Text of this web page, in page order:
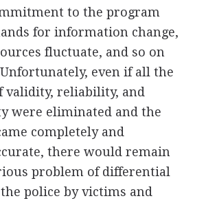
to the program
for information change,
fluctuate, and so on
even if all the
validity, reliability, and
were eliminated and the
completely and
there would remain
problem of differential
police by victims and